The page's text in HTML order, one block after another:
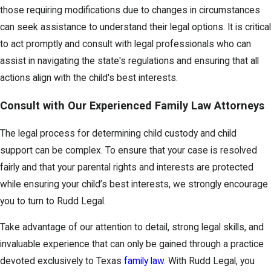
those requiring modifications due to changes in circumstances
can seek assistance to understand their legal options. It is critical
to act promptly and consult with legal professionals who can
assist in navigating the state's regulations and ensuring that all
actions align with the child's best interests.
Consult with Our Experienced Family Law Attorneys
The legal process for determining child custody and child
support can be complex. To ensure that your case is resolved
fairly and that your parental rights and interests are protected
while ensuring your child’s best interests, we strongly encourage
you to turn to Rudd Legal.
Take advantage of our attention to detail, strong legal skills, and
invaluable experience that can only be gained through a practice
devoted exclusively to Texas family law. With Rudd Legal, you